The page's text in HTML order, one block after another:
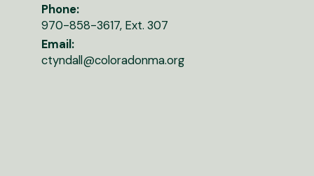
Phone:
970-858-3617, Ext. 307
Email:
ctyndall@coloradonma.org